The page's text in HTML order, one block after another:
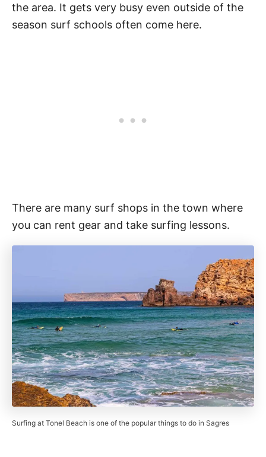
the area. It gets very busy even outside of the
season surf schools often come here.
There are many surf shops in the town where
you can rent gear and take surfing lessons.
Surfing at Tonel Beach is one of the popular things to do in Sagres